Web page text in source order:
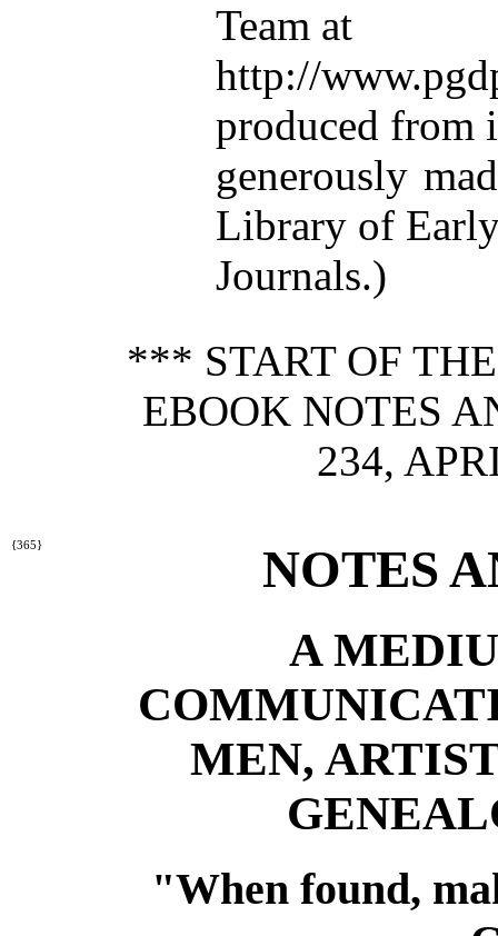
Team at
http://
produced from
generously
Library of
Journals.)
*** START OF
EBOOK NOTES
234,
{365} NOTES
A
MEN,
"When found,